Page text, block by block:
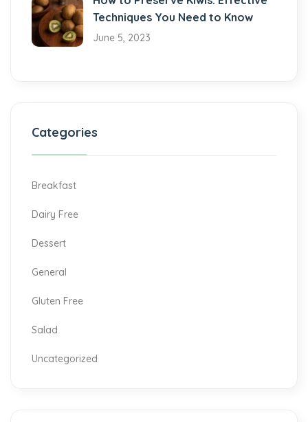
Techniques You Need to Know
June 5, 2023
Categories
Breakfast
Dairy Free
Dessert
General
Gluten Free
Salad
Uncategorized